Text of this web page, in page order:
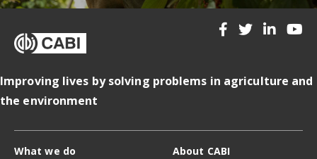
Improving lives by solving problems in agriculture and
the environment
What we do About CABI